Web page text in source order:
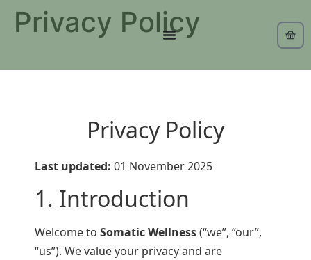
Privacy Policy
Privacy Policy
Last updated: 01 November 2025
1. Introduction
Welcome to Somatic Wellness(“we”, “our”,
“us”). We value your privacy and are